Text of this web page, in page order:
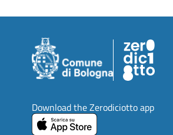
Download the Zerodiciotto app